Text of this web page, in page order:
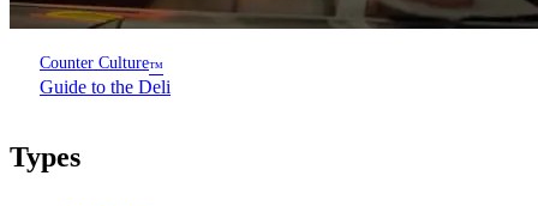
Counter Culture™
Guide to the Deli
Types